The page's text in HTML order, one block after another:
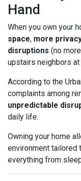
Hand
When you own your
space, more
disruptions (no
upstairs neighbors at
According to the
complaints among
unpredictable
daily life.
Owning your home
environment
everything from